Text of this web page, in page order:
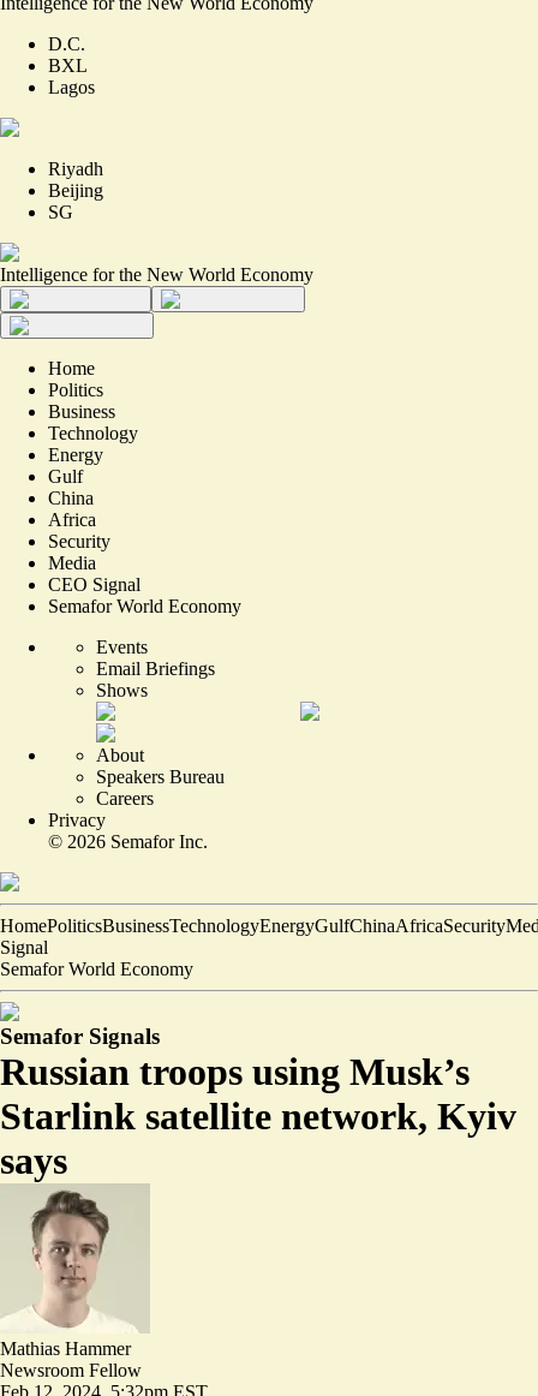
D.C.
BXL
Lagos
Riyadh
Beijing
SG
Intelligence for the New World Economy
Home
Politics
Business
Technology
Energy
Gulf
China
Africa
Security
Media
CEO Signal
Semafor World Economy
Events
Email Briefings
Shows
About
Speakers Bureau
Careers
Privacy
© 2026 Semafor Inc.
HomePoliticsBusinessTechnologyEnergyGulfChinaAfricaSecurity
Signal
Semafor World Economy
Semafor Signals
Russian troops using Musk’s
Starlink satellite network, Kyiv
says
Mathias Hammer
Newsroom Fellow
Feb 12, 2024, 5:32pm EST